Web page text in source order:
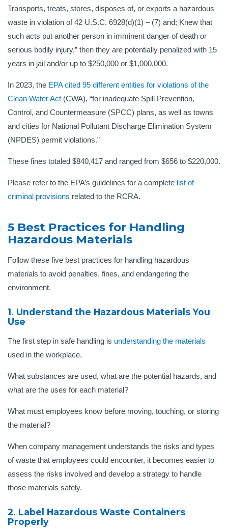
Transports, treats, stores, disposes of, or exports a hazardous
waste in violation of 42 U.S.C. 6928(d)(1) – (7) and; Knew that
such acts put another person in imminent danger of death or
serious bodily injury,” then they are potentially penalized with 15
years in jail and/or up to $250,000 or $1,000,000.
In 2023, the EPA cited 95 different entities for violations of the
Clean Water Act (CWA), “for inadequate Spill Prevention,
Control, and Countermeasure (SPCC) plans, as well as towns
and cities for National Pollutant Discharge Elimination System
(NPDES) permit violations.”
These fines totaled $840,417 and ranged from $656 to $220,000.
Please refer to the EPA’s guidelines for a complete list of
criminal provisions related to the RCRA.
5 Best Practices for Handling
Hazardous Materials
Follow these five best practices for handling hazardous
materials to avoid penalties, fines, and endangering the
environment.
1. Understand the Hazardous Materials You
Use
The first step in safe handling is understanding the materials
used in the workplace.
What substances are used, what are the potential hazards, and
what are the uses for each material?
What must employees know before moving, touching, or storing
the material?
When company management understands the risks and types
of waste that employees could encounter, it becomes easier to
assess the risks involved and develop a strategy to handle
those materials safely.
2. Label Hazardous Waste Containers
Properly